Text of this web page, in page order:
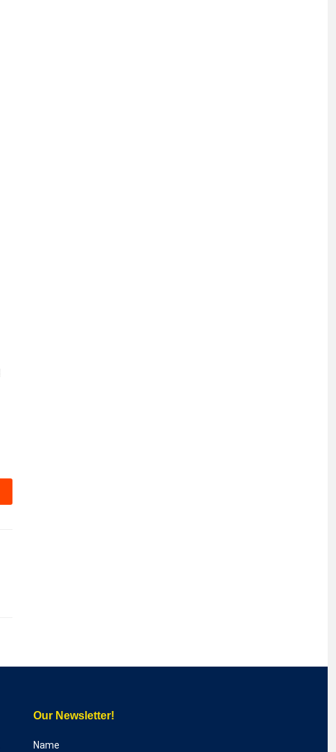
Our Newsletter!
Name